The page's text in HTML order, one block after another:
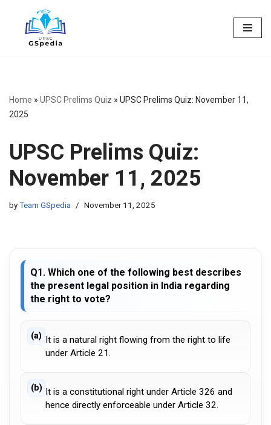
Skip
Home » UPSC Prelims Quiz » UPSC Prelims Quiz: November 11,
2025
UPSC Prelims Quiz:
November 11, 2025
byTeam GSpedia November 11, 2025
Q1. Which one of the following best describes
the present legal position in India regarding
the right to vote?
(a) It is a natural right flowing from the right to life
under Article 21.
(b) It is a constitutional right under Article 326 and
hence directly enforceable under Article 32.